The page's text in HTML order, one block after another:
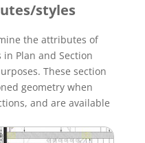
styles
the attributes of
in Plan and Section
These section
geometry when
and are available